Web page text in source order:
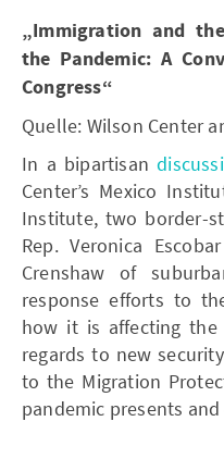
„Immigration and
the Pandemic: A
Congress“
Quelle: Wilson Center
In a bipartisan
Center’s Mexico
Institute, two border-
Rep. Veronica
Crenshaw of
response efforts to
how it is affecting the
regards to new
to the Migration
pandemic presents